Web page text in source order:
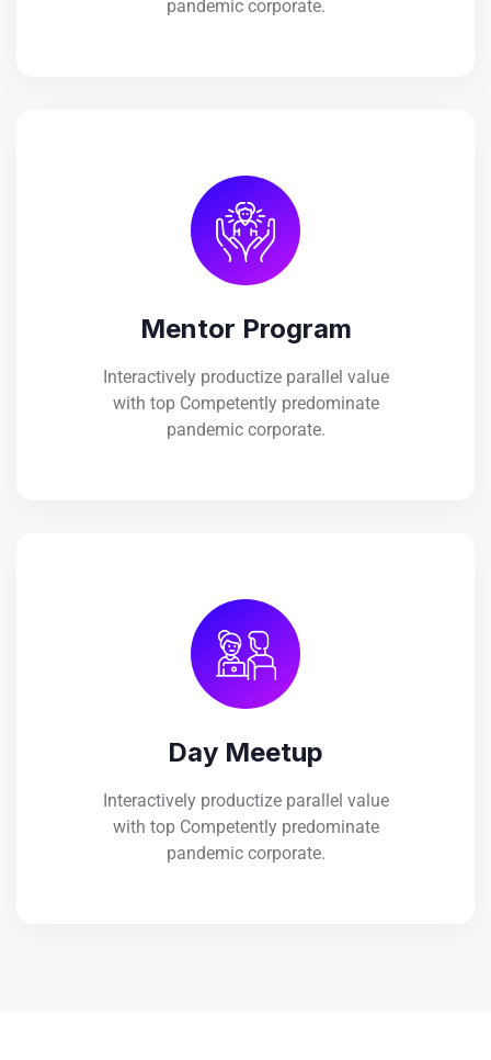
pandemic corporate.
Mentor Program
Interactively productize parallel value
with top Competently predominate
pandemic corporate.
Day Meetup
Interactively productize parallel value
with top Competently predominate
pandemic corporate.